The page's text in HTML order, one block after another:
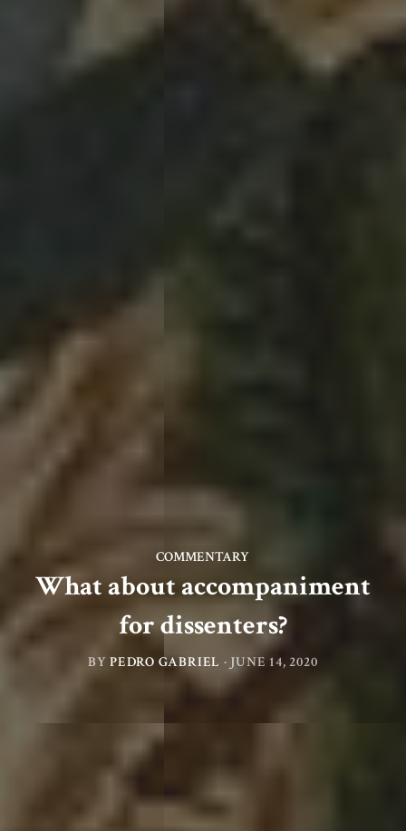
COMMENTARY
What about accompaniment
for dissenters?
BYPEDRO GABRIEL · JUNE 14, 2020